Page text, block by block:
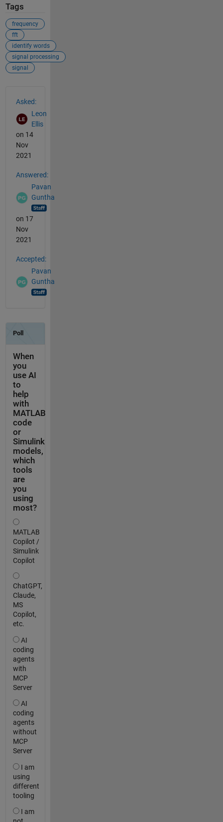
Tags
frequency
fft
identify words
signal processing
signal
Asked:
Leon
Ellis
on 14
Nov
2021
Answered:
Pavan
Guntha
on 17
Nov
2021
Accepted:
Pavan
Guntha